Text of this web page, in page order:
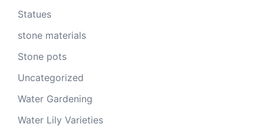
Statues
stone materials
Stone pots
Uncategorized
Water Gardening
Water Lily Varieties